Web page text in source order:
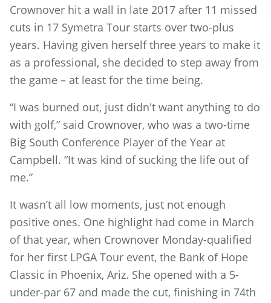
Crownover hit a wall in late 2017 after 11 missed
cuts in 17 Symetra Tour starts over two-plus
years. Having given herself three years to make it
as a professional, she decided to step away from
the game – at least for the time being.
“I was burned out, just didn't want anything to do
with golf,” said Crownover, who was a two-time
Big South Conference Player of the Year at
Campbell. “It was kind of sucking the life out of
me.”
It wasn’t all low moments, just not enough
positive ones. One highlight had come in March
of that year, when Crownover Monday-qualified
for her first LPGA Tour event, the Bank of Hope
Classic in Phoenix, Ariz. She opened with a 5-
under-par 67 and made the cut, finishing in 74th